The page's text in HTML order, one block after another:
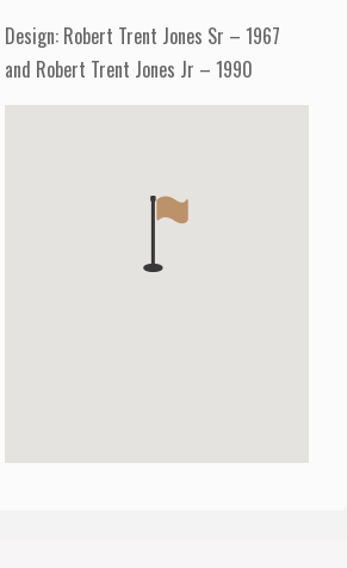
Design: Robert Trent Jones Sr – 1967
and Robert Trent Jones Jr – 1990